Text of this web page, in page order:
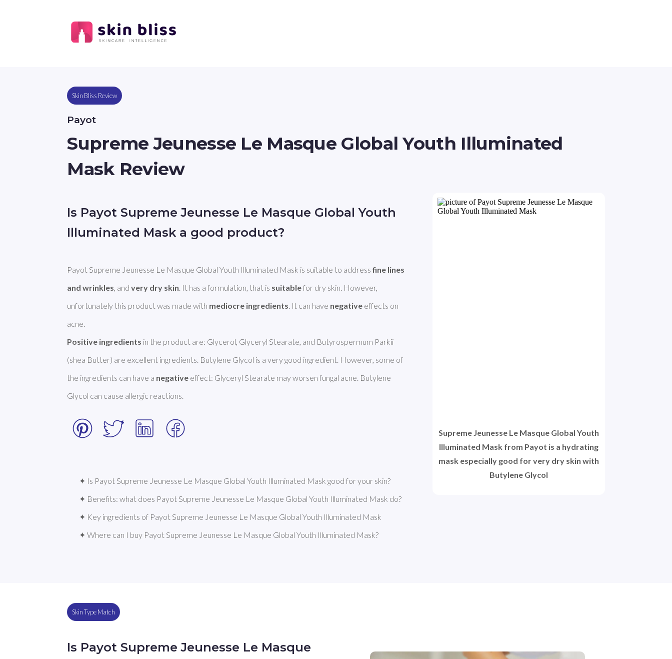
Skin Bliss Review
Payot
Supreme Jeunesse Le Masque Global Youth Illuminated
Mask Review
Is Payot Supreme Jeunesse Le Masque Global Youth
Illuminated Mask a good product?
Payot Supreme Jeunesse Le Masque Global Youth Illuminated Mask is suitable to address fine lines
and wrinkles , and very dry skin . It has a formulation, that is suitable for dry skin. However,
unfortunately this product was made with mediocre ingredients . It can have negative effects on
Positive ingredients in the product are: Glycerol, Glyceryl Stearate, and Butyrospermum Parkii
(shea Butter) are excellent ingredients. Butylene Glycol is a very good ingredient. However, some of
the ingredients can have a negative effect: Glyceryl Stearate may worsen fungal acne. Butylene
Glycol can cause allergic reactions.
✦ Is Payot Supreme Jeunesse Le Masque Global Youth Illuminated Mask good for your skin?
✦ Benefits: what does Payot Supreme Jeunesse Le Masque Global Youth Illuminated Mask do?
✦ Key ingredients of Payot Supreme Jeunesse Le Masque Global Youth Illuminated Mask
✦ Where can I buy Payot Supreme Jeunesse Le Masque Global Youth Illuminated Mask?
Supreme Jeunesse Le Masque Global Youth
Illuminated Mask from Payot is a hydrating
mask especially good for very dry skin with
Butylene Glycol
Skin Type Match
Is Payot Supreme Jeunesse Le Masque